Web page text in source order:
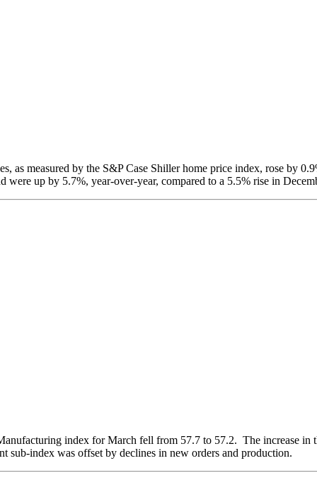
as measured by the S&P Case Shiller home price index, rose by
were up by 5.7%, year-over-year, compared to a 5.5% rise in
index for March fell from 57.7 to 57.2. The increase in
sub-index was offset by declines in new orders and production.